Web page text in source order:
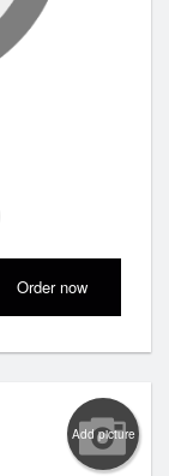
Order now
Add picture